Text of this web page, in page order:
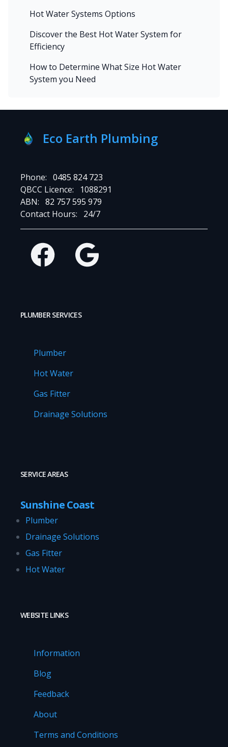
Hot Water Systems Options
Discover the Best Hot Water System for
Efficiency
How to Determine What Size Hot Water
System you Need
Eco Earth Plumbing
Phone: 0485 824 723
QBCC Licence:
1088291
ABN: 82 757 595 979
Contact Hours:
24/7
Facebook Google
PLUMBER SERVICES
Plumber
Hot Water
Gas Fitter
Drainage Solutions
SERVICE AREAS
Sunshine Coast
Plumber
Drainage Solutions
Gas Fitter
Hot Water
WEBSITE LINKS
Information
Blog
Feedback
About
Terms and Conditions